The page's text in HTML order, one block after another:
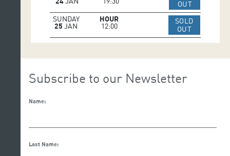
OUTIR A WEB
SUNDAY
25 JAN
HOUR
12:00
SOLD
OUTIR A WEB
Subscribe to our Newsletter
Name:
Last Name: